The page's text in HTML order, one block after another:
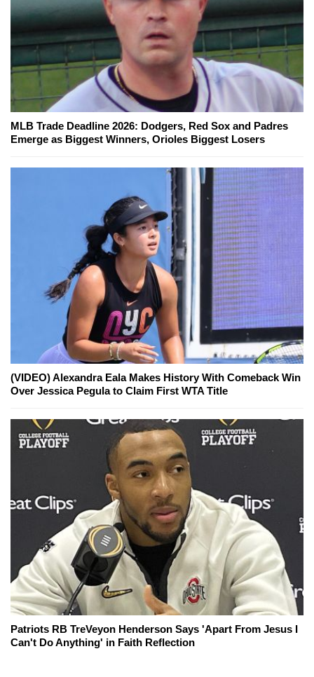
MLB Trade Deadline 2026: Dodgers, Red Sox and Padres
Emerge as Biggest Winners, Orioles Biggest Losers
(VIDEO) Alexandra Eala Makes History With Comeback Win
Over Jessica Pegula to Claim First WTA Title
Patriots RB TreVeyon Henderson Says 'Apart From Jesus I
Can't Do Anything' in Faith Reflection